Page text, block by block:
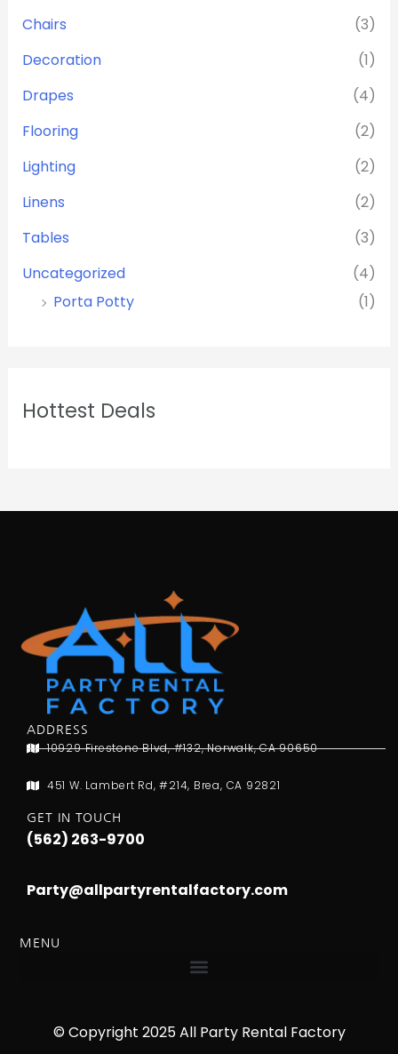
Chairs
(3)
Decoration
(1)
Drapes
(4)
Flooring
(2)
Lighting
(2)
Linens
(2)
Tables
(3)
Uncategorized
(4)
Porta Potty
(1)
Hottest Deals
ADDRESS
10929 Firestone Blvd, #132, Norwalk, CA 90650
451 W. Lambert Rd, #214, Brea, CA 92821
GET IN TOUCH
(562) 263-9700
Party@allpartyrentalfactory.com
MENU
© Copyright 2025 All Party Rental Factory